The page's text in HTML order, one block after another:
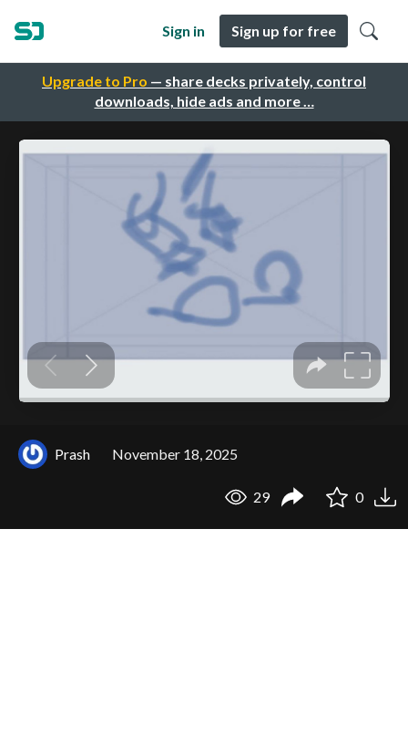
Upgrade to Pro — share decks privately, control
downloads, hide ads and more …
Sign in Sign up for free
Prash November 18, 2025
29 0